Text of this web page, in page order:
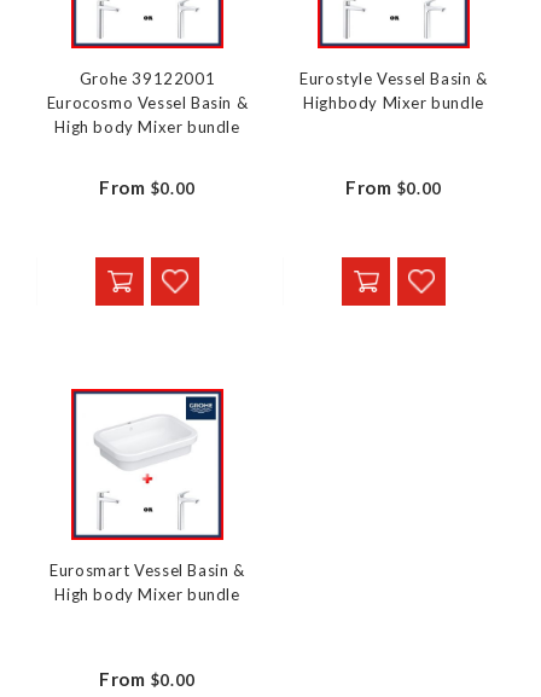
Grohe 39122001
Eurocosmo Vessel Basin &
High body Mixer bundle
From $0.00
Eurostyle Vessel Basin &
Highbody Mixer bundle
From $0.00
Eurosmart Vessel Basin &
High body Mixer bundle
From $0.00